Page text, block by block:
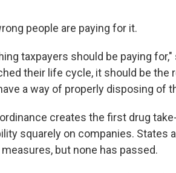
people are paying for it.
taxpayers should be paying
their life cycle, it should be the
a way of properly disposing of
creates the first drug
squarely on companies. States
but none has passed.